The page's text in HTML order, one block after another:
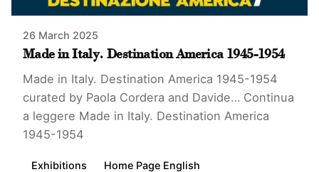
26 March 2025
Made in Italy. Destination America 1945-1954
Made in Italy. Destination America 1945-1954
curated by Paola Cordera and Davide… Continua
a leggere Made in Italy. Destination America
1945-1954
Exhibitions Home Page English